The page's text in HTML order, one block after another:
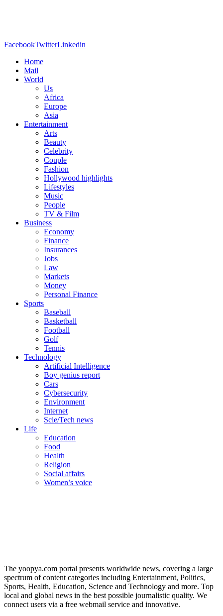
FacebookTwitterLinkedin
Home
Mail
World
Us
Africa
Europe
Asia
Entertainment
Arts
Beauty
Celebrity
Couple
Fashion
Hollywood highlights
Lifestyles
Music
People
TV & Film
Business
Economy
Finance
Insurances
Jobs
Law
Markets
Money
Personal Finance
Sports
Baseball
Basketball
Football
Golf
Tennis
Technology
Artificial Intelligence
Boy genius report
Cars
Cybersecurity
Environment
Internet
Scie/Tech news
Life
Education
Food
Health
Religion
Social affairs
Women’s voice
The yoopya.com portal presents worldwide news, covering a large
spectrum of content categories including Entertainment, Politics,
Sports, Health, Education, Science and Technology and more. Top
local and global news in the best possible journalistic quality. We
connect users via a free webmail service and innovative.